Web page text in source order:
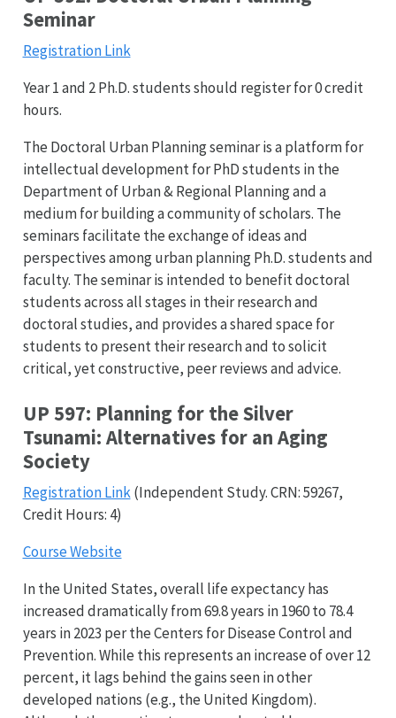
Seminar
Registration Link
Year 1 and 2 Ph.D. students should register for 0 credit
hours.
The Doctoral Urban Planning seminar is a platform for
intellectual development for PhD students in the
Department of Urban & Regional Planning and a
medium for building a community of scholars. The
seminars facilitate the exchange of ideas and
perspectives among urban planning Ph.D. students and
faculty. The seminar is intended to benefit doctoral
students across all stages in their research and
doctoral studies, and provides a shared space for
students to present their research and to solicit
critical, yet constructive, peer reviews and advice.
UP 597: Planning for the Silver
Tsunami: Alternatives for an Aging
Society
Registration Link(Independent Study. CRN: 59267,
Credit Hours: 4)
Course Website
In the United States, overall life expectancy has
increased dramatically from 69.8 years in 1960 to 78.4
years in 2023 per the Centers for Disease Control and
Prevention. While this represents an increase of over 12
percent, it lags behind the gains seen in other
developed nations (e.g., the United Kingdom).